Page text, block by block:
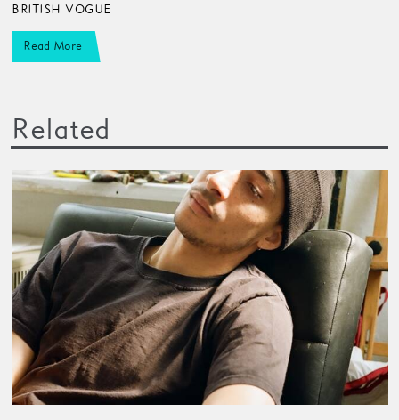
BRITISH VOGUE
Read More
Related